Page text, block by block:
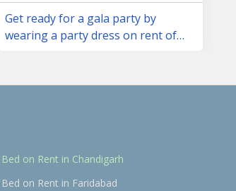
Get ready for a gala party by
wearing a party dress on rent of
Bed on Rent in Chandigarh
Bed on Rent in Faridabad